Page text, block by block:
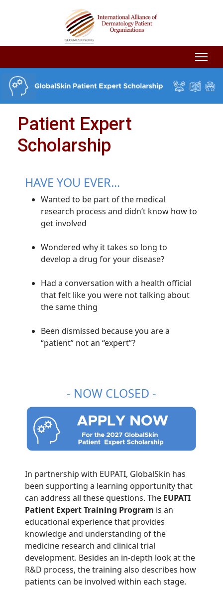
Patient Expert
Scholarship
HAVE YOU EVER...
Wanted to be part of the medical
research process and didn’t know how to
get involved
Wondered why it takes so long to
develop a drug for your disease?
Had a conversation with a health official
that felt like you were not talking about
the same thing
Been dismissed because you are a
“patient” not an “expert”?
- NOW CLOSED -
In partnership with EUPATI, GlobalSkin has
been supporting a learning opportunity that
can address all these questions. The EUPATI
Patient Expert Training Program is an
educational experience that provides
knowledge and understanding of the
medicine research and clinical trial
development. Besides an in-depth look at the
R&D process, the training also describes how
patients can be involved within each stage.